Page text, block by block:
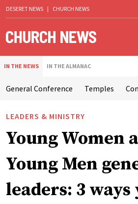
DESERET NEWS | CHURCH NEWS
IN THE NEWS IN THE ALMANAC
General Conference Temples
LEADERS & MINISTRY
Young Women
Young Men
leaders: 3 ways